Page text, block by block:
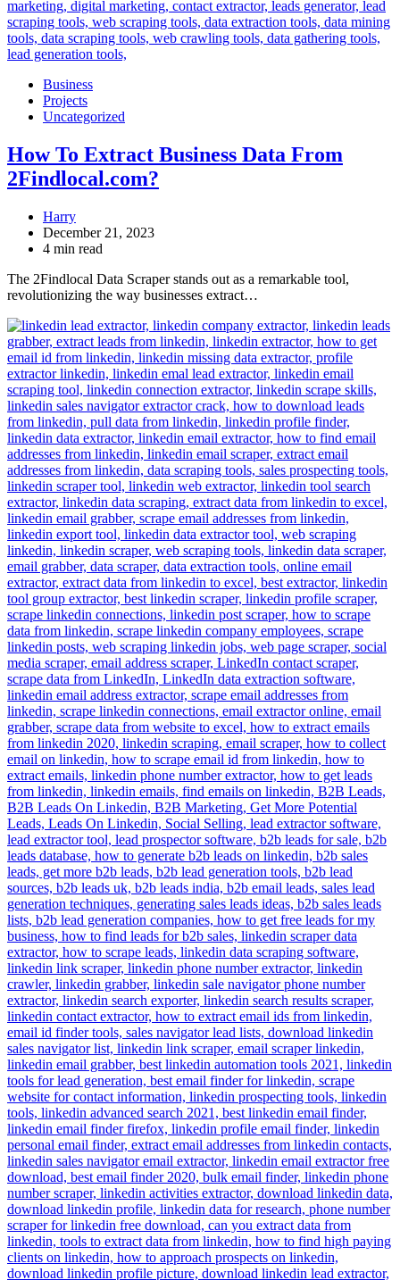
Business
Projects
Uncategorized
How To Extract Business Data From
2Findlocal.com?
Harry
December 21, 2023
4 min read
The 2Findlocal Data Scraper stands out as a remarkable tool,
revolutionizing the way businesses extract…